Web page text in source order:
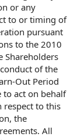
or any
to or timing of
pursuant
to the2010
Shareholders
conduct of the
-Out Period
to act on behalf
respect to this
, the
All